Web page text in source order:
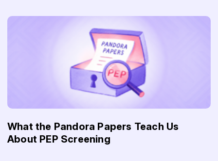
What the Pandora Papers Teach Us
About PEP Screening